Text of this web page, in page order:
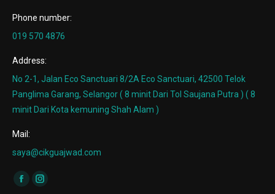
Phone number:
019 570 4876
Address:
No 2-1, Jalan Eco Sanctuari 8/2A Eco Sanctuari, 42500 Telok
Panglima Garang, Selangor ( 8 minit Dari Tol Saujana Putra ) ( 8
minit Dari Kota kemuning Shah Alam )
Mail:
saya@cikguajwad.com
Find us on:
FacebookInstagram